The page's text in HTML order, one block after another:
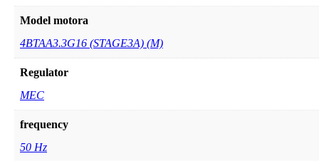
Model motora
4BTAA3.3G16 (STAGE3A) (M)
Regulator
MEC
frequency
50 Hz